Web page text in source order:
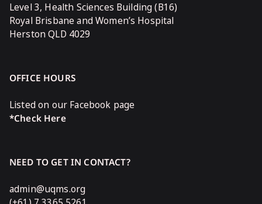
Level 3, Health Sciences Building (B16)
Royal Brisbane and Women’s Hospital
Herston QLD 4029
OFFICE HOURS
Listed on our Facebook page
*Check Here
NEED TO GET IN CONTACT?
admin@uqms.org